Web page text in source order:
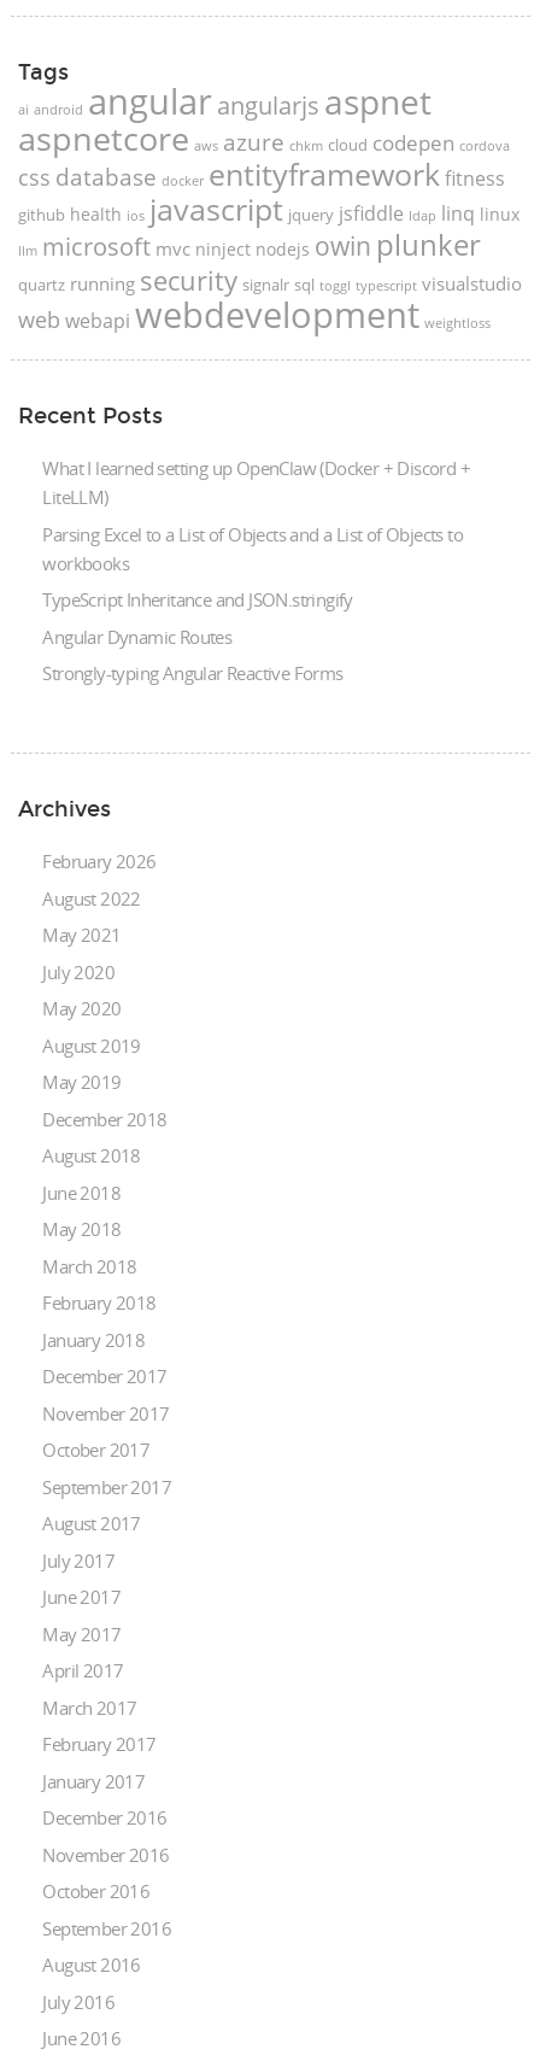
Tags
ai android angularangularjs aspnet
aspnetcore aws azure chkm cloud codepen cordova
css database docker entityframework fitness
github health ios javascript jquery jsfiddle ldap linq linux
llm microsoft mvc ninject nodejs owin plunker
quartz running security signalr sql toggl typescript visualstudio
web webapi webdevelopment weightloss
Recent Posts
What I learned setting up OpenClaw (Docker + Discord +
LiteLLM)
Parsing Excel to a List of Objects and a List of Objects to
workbooks
TypeScript Inheritance and JSON.stringify
Angular Dynamic Routes
Strongly-typing Angular Reactive Forms
Archives
February 2026
August 2022
May 2021
July 2020
May 2020
August 2019
May 2019
December 2018
August 2018
June 2018
May 2018
March 2018
February 2018
January 2018
December 2017
November 2017
October 2017
September 2017
August 2017
July 2017
June 2017
May 2017
April 2017
March 2017
February 2017
January 2017
December 2016
November 2016
October 2016
September 2016
August 2016
July 2016
June 2016